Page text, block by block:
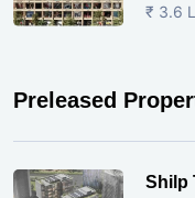
₹ 3.6
Preleased
Shilp